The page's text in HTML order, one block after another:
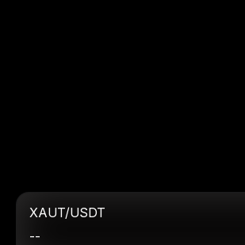
XAUT/USDT
--